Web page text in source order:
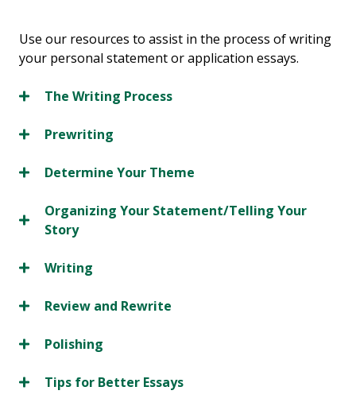
Use our resources to assist in the process of writing
your personal statement or application essays.
The Writing Process
Prewriting
Determine Your Theme
Organizing Your Statement/Telling Your
Story
Writing
Review and Rewrite
Polishing
Tips for Better Essays